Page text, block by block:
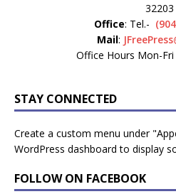
32203
Office: Tel.-
Mail:
Office Hours Mon-Fri
STAY CONNECTED
Create a custom menu under
WordPress dashboard to display
FOLLOW ON FACEBOOK